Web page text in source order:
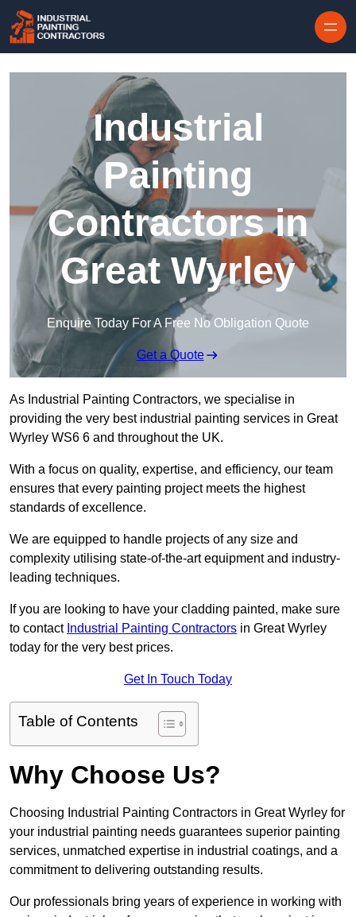
Industrial
Painting
Contractors in
Great Wyrley
Enquire Today For A Free No Obligation Quote
Get a Quote
As Industrial Painting Contractors, we specialise in
providing the very best industrial painting services in Great
Wyrley WS6 6 and throughout the UK.
With a focus on quality, expertise, and efficiency, our team
ensures that every painting project meets the highest
standards of excellence.
We are equipped to handle projects of any size and
complexity utilising state-of-the-art equipment and industry-
leading techniques.
If you are looking to have your cladding painted, make sure
to contact Industrial Painting Contractors in Great Wyrley
today for the very best prices.
Get In Touch Today
Table of Contents
Why Choose Us?
Choosing Industrial Painting Contractors in Great Wyrley for
your industrial painting needs guarantees superior painting
services, unmatched expertise in industrial coatings, and a
commitment to delivering outstanding results.
Our professionals bring years of experience in working with